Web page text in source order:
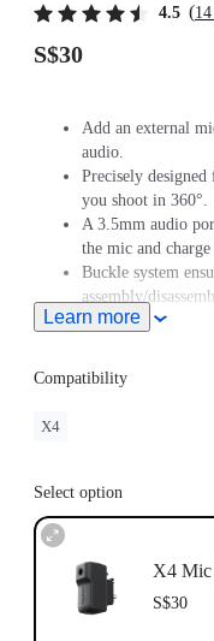
4.5 (
S$30
Add an external
audio.
Precisely
you shoot in 360°.
A 3.5mm audio
the mic and
Buckle system
assembly/
Learn more
Compatibility
X4
Select option
X4 Mic
S$30